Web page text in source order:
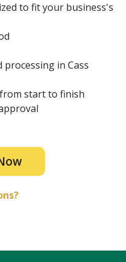
to fit your business's
processing in Cass
start to finish